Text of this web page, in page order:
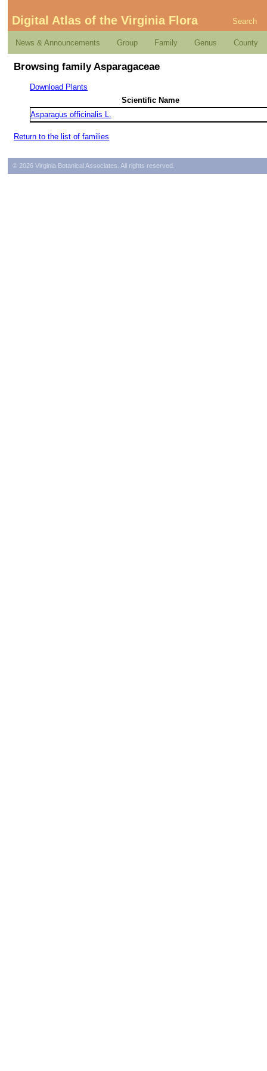
Digital Atlas of the Virginia Flora Search
News & Announcements Group Family Genus County
Browsing family Asparagaceae
Download Plants
Scientific Name
Asparagus officinalis L.
Return to the list of families
© 2026 Virginia Botanical Associates. All rights reserved.